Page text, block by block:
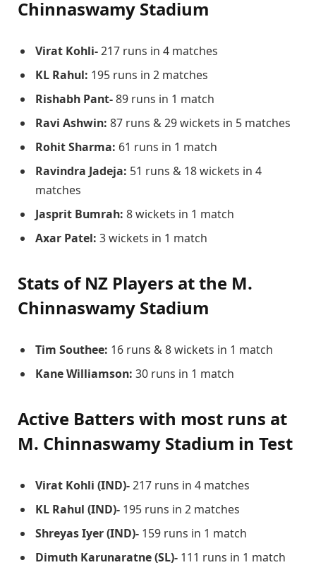
Chinnaswamy Stadium
Virat Kohli-217 runs in 4 matches
KL Rahul: 195 runs in 2 matches
Rishabh Pant-89 runs in 1 match
Ravi Ashwin: 87 runs & 29 wickets in 5 matches
Rohit Sharma: 61 runs in 1 match
Ravindra Jadeja: 51 runs & 18 wickets in 4
matches
Jasprit Bumrah: 8 wickets in 1 match
Axar Patel: 3 wickets in 1 match
Stats of NZ Players at the M.
Chinnaswamy Stadium
Tim Southee: 16 runs & 8 wickets in 1 match
Kane Williamson: 30 runs in 1 match
Active Batters with most runs at
M. Chinnaswamy Stadium in Test
Virat Kohli (IND)-217 runs in 4 matches
KL Rahul (IND)- 195 runs in 2 matches
Shreyas Iyer (IND)- 159 runs in 1 match
Dimuth Karunaratne (SL)- 111 runs in 1 match